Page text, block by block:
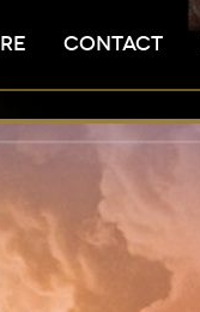
CONTACT